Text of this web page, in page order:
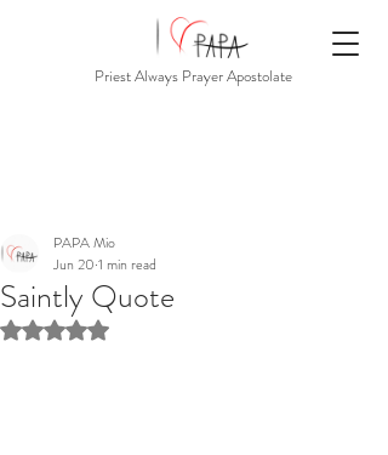
Priest Always Prayer Apostolate
Saintly Quote
PAPA Mio
Jun 20 1 min read
Rated NaN out of 5 stars.